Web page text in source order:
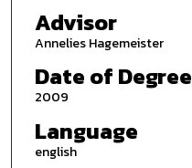
Advisor
Annelies Hagemeister
Date of Degree
2009
Language
english